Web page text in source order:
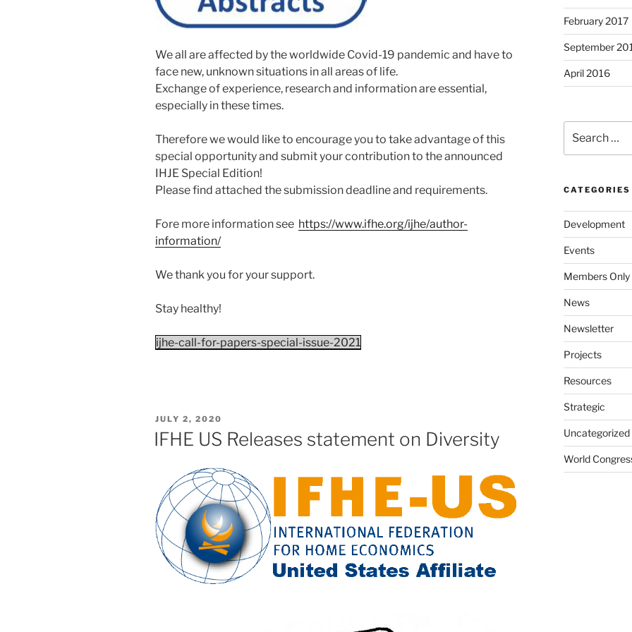
We all are affected by the worldwide Covid-19 pandemic and have to
face new, unknown situations in all areas of life.
Exchange of experience, research and information are essential,
especially in these times.
Therefore we would like to encourage you to take advantage of this
special opportunity and submit your contribution to the announced
IHJE Special Edition!
Please find attached the submission deadline and requirements.
Fore more information see https://www.ifhe.org/ijhe/author-
information/
We thank you for your support.
Stay healthy!
ijhe-call-for-papers-special-issue-2021
POSTED
ON
JULY 2, 2020
IFHE US Releases statement on Diversity
February 2017
September
April 2016
for:
CATEGORIES
Development
Events
Members Only
News
Newsletter
Projects
Resources
Strategic
Uncategorized
World